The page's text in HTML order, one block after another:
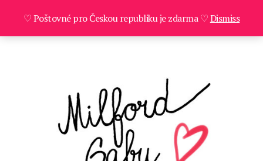
♡ Poštovné pro Českou republiku je zdarma ♡Dismiss